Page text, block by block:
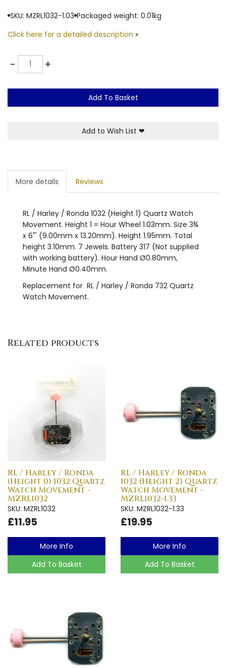
SKU: MZRL1032-1.03 Packaged weight: 0.01kg
Click here for a detailed description »
-Quantity +
Add To Basket
Add to Wish List ❤
More details Reviews
RL / Harley / Ronda 1032 (Height 1) Quartz Watch
Movement. Height 1 = Hour Wheel 1.03mm. Size 3¾
x 6"' (9.00mm x 13.20mm). Height 1.95mm. Total
height 3.10mm. 7 Jewels. Battery 317 (Not supplied
with working battery). Hour Hand Ø0.80mm,
Minute Hand Ø0.40mm.
Replacement for RL / Harley / Ronda 732 Quartz
Watch Movement.
Related products
RL / Harley / Ronda
(Height 0) 1032 Quartz
Watch Movement -
MZRL1032
SKU: MZRL1032
£11.95
More Info
Add To Basket
RL / Harley / Ronda
1032 (Height 2) Quartz
Watch Movement -
MZRL1032-1.33
SKU: MZRL1032-1.33
£19.95
More Info
Add To Basket